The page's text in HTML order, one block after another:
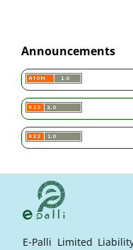
Announcements
E-Palli Limited